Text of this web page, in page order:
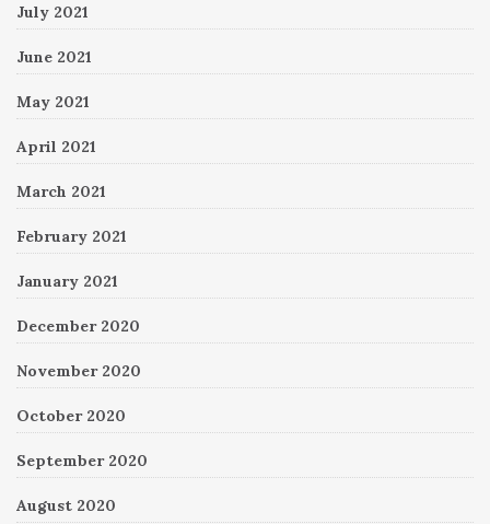
July 2021
June 2021
May 2021
April 2021
March 2021
February 2021
January 2021
December 2020
November 2020
October 2020
September 2020
August 2020